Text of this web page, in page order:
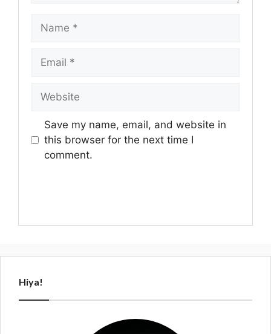
Name
Email
Website
Save my name, email, and website in
this browser for the next time I
comment.
Hiya!